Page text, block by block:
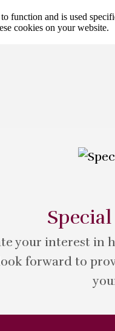
and is used
cookies on your website.